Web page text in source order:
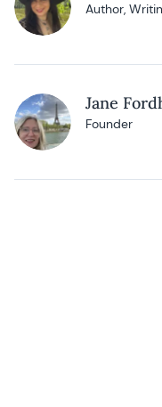
Author,
Jane
Founder